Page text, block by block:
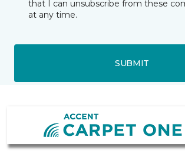
that I can unsubscribe from these
at any time.
SUBMIT